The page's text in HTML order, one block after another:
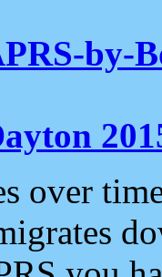
by-
over